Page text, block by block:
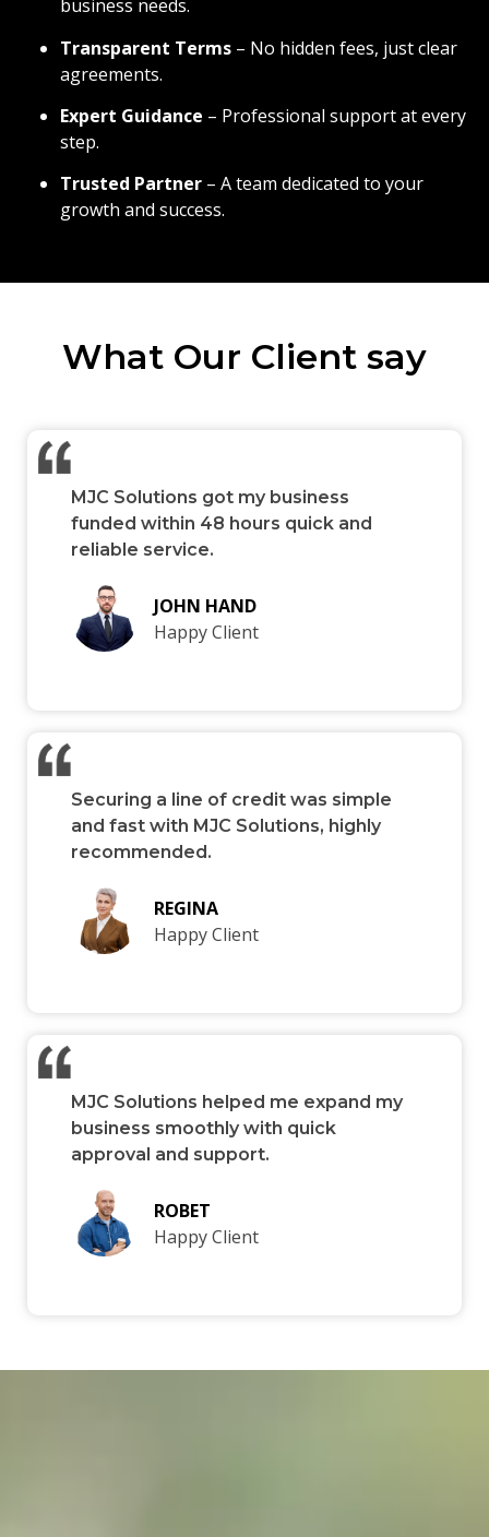
business needs.
Transparent Terms – No hidden fees, just clear
agreements.
Expert Guidance – Professional support at every
step.
Trusted Partner – A team dedicated to your
growth and success.
What Our Client say
MJC Solutions got my business
funded within 48 hours quick and
reliable service.
JOHN HAND
Happy Client
Securing a line of credit was simple
and fast with MJC Solutions, highly
recommended.
REGINA
Happy Client
MJC Solutions helped me expand my
business smoothly with quick
approval and support.
ROBET
Happy Client